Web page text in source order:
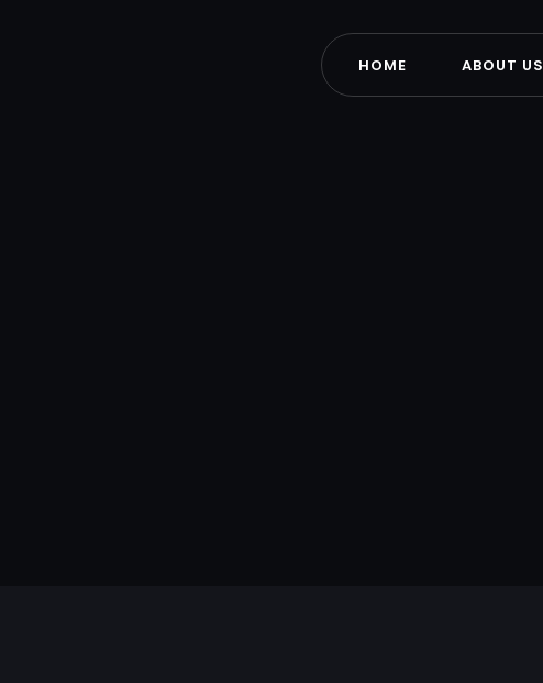
HOME ABOUT US